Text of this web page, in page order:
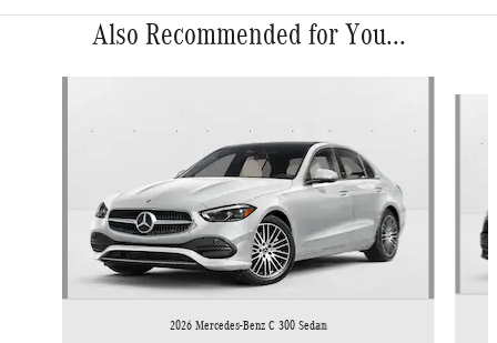
Also Recommended for You...
2026 Mercedes-Benz C 300 Sedan